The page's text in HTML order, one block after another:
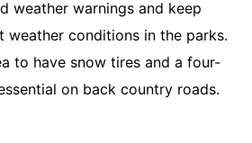
weather warnings and keep
weather conditions in the parks.
to have snow tires and a four-
on back country roads.